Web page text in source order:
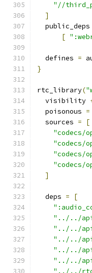
"//
]
  public_deps
[
  defines
=
}
rtc_library(
  visibility
  poisonous
=
  sources
=
[
"codecs/
"codecs/
"codecs/
"codecs/
]
  deps
=
[
"../../
"../../api/
"../../api/
"../../api/
"../../
"../../